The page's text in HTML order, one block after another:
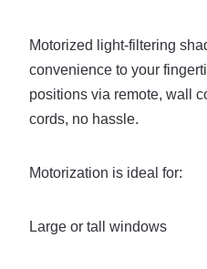
Motorized light-filtering
convenience to your
positions via remote, wall
cords, no hassle.
Motorization is ideal for:
Large or tall windows